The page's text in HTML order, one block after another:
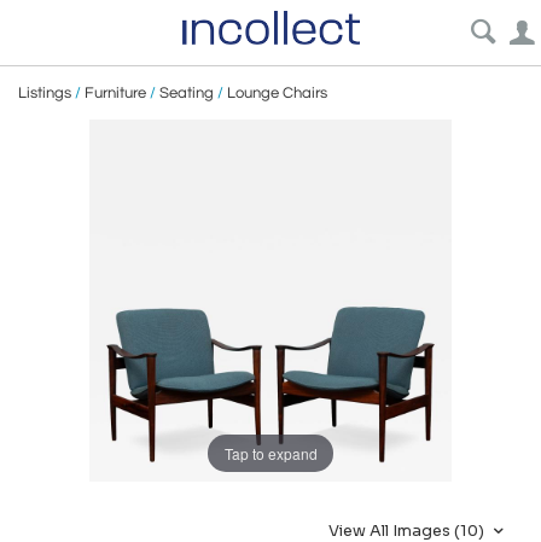
Listings / Furniture / Seating / Lounge Chairs
Tap to expand
View All Images (10)